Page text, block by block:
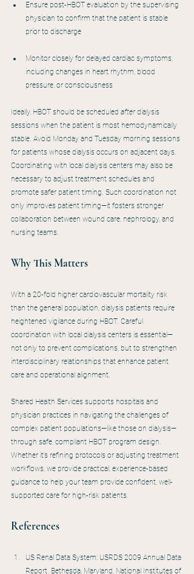
Ensure post-HBOT evaluation by the supervising
physician to confirm that the patient is stable
prior to discharge
Monitor closely for delayed cardiac symptoms,
including changes in heart rhythm, blood
pressure, or consciousness
Ideally, HBOT should be scheduled after dialysis
sessions when the patient is most hemodynamically
stable. Avoid Monday and Tuesday morning sessions
for patients whose dialysis occurs on adjacent days.
Coordinating with local dialysis centers may also be
necessary to adjust treatment schedules and
promote safer patient timing. Such coordination not
only improves patient timing—it fosters stronger
collaboration between wound care, nephrology, and
nursing teams.
Why This Matters
With a 20-fold higher cardiovascular mortality risk
than the general population, dialysis patients require
heightened vigilance during HBOT. Careful
coordination with local dialysis centers is essential—
not only to prevent complications, but to strengthen
interdisciplinary relationships that enhance patient
care and operational alignment.
Shared Health Services supports hospitals and
physician practices in navigating the challenges of
complex patient populations—like those on dialysis—
through safe, compliant HBOT program design.
Whether it’s refining protocols or adjusting treatment
workflows, we provide practical, experience-based
guidance to help your team provide confident, well-
supported care for high-risk patients.
References
US Renal Data System: USRDS 2009 Annual Data
Report. Bethesda, Maryland, National Institutes of